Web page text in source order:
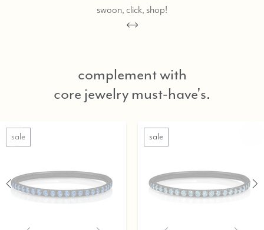
swoon, click, shop!
complement with
core jewelry must-have's.